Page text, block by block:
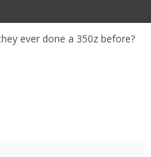
ever done a 350z before?